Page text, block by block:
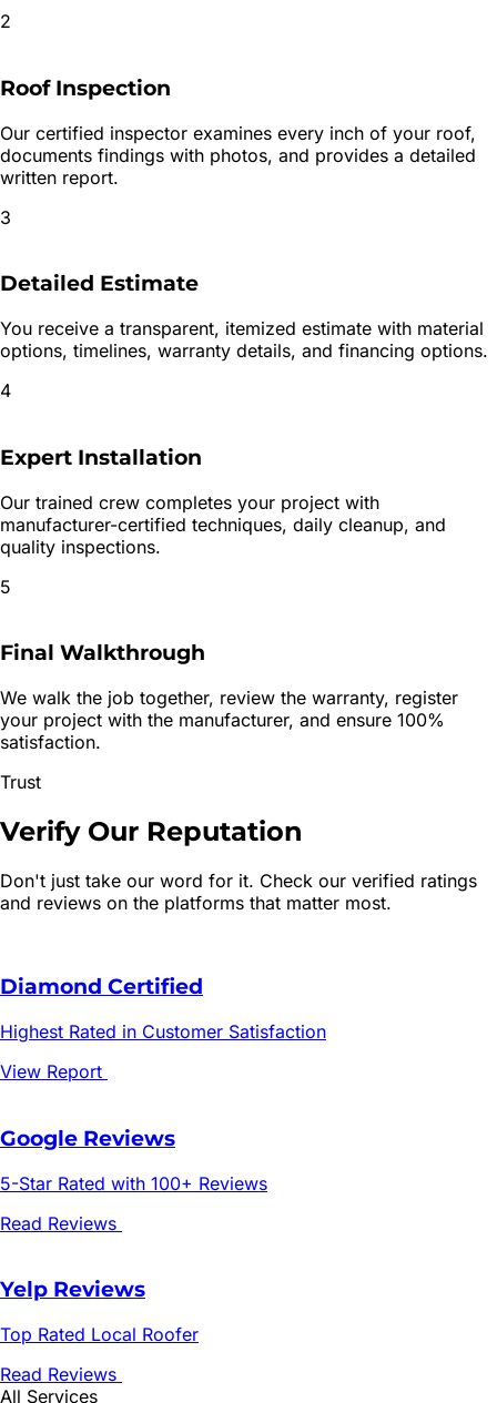
2
Roof Inspection
Our certified inspector examines every inch of your roof,
documents findings with photos, and provides a detailed
written report.
3
Detailed Estimate
You receive a transparent, itemized estimate with material
options, timelines, warranty details, and financing options.
4
Expert Installation
Our trained crew completes your project with
manufacturer-certified techniques, daily cleanup, and
quality inspections.
5
Final Walkthrough
We walk the job together, review the warranty, register
your project with the manufacturer, and ensure 100%
satisfaction.
Trust
Verify Our Reputation
Don't just take our word for it. Check our verified ratings
and reviews on the platforms that matter most.
Diamond Certified
Highest Rated in Customer Satisfaction
View Report
Google Reviews
5-Star Rated with 100+ Reviews
Read Reviews
Yelp Reviews
Top Rated Local Roofer
Read Reviews
All Services